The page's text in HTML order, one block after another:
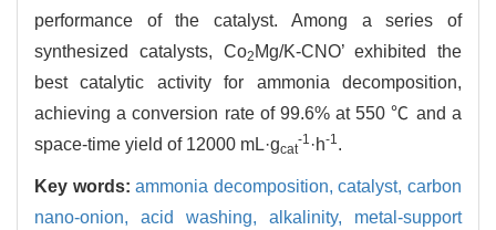
performance of the catalyst. Among a series of
synthesized catalysts, Co2 Mg/K-CNO’ exhibited the
best catalytic activity for ammonia decomposition,
achieving a conversion rate of 99.6% at 550 ℃ and a
space-time yield of 12000 mL·gcat
-1 ·h-1 .
Key words:ammonia decomposition,catalyst,carbon
nano-onion, acid washing, alkalinity, metal-support